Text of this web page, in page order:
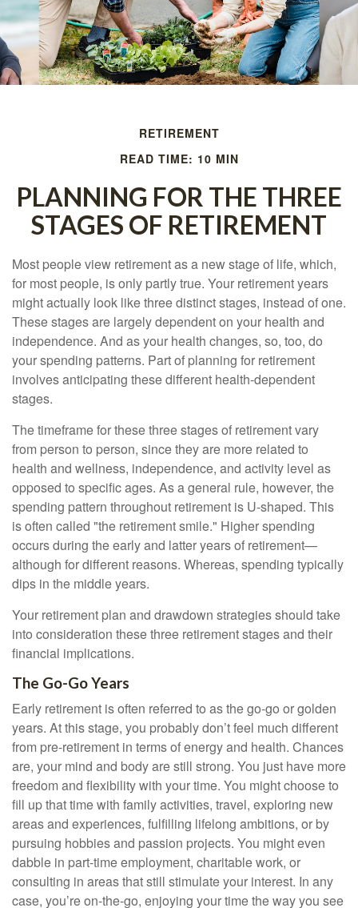
RETIREMENT
READ TIME: 10 MIN
PLANNING FOR THE THREE
STAGES OF RETIREMENT
Most people view retirement as a new stage of life, which,
for most people, is only partly true. Your retirement years
might actually look like three distinct stages, instead of one.
These stages are largely dependent on your health and
independence. And as your health changes, so, too, do
your spending patterns. Part of planning for retirement
involves anticipating these different health-dependent
stages.
The timeframe for these three stages of retirement vary
from person to person, since they are more related to
health and wellness, independence, and activity level as
opposed to specific ages. As a general rule, however, the
spending pattern throughout retirement is U-shaped. This
is often called "the retirement smile." Higher spending
occurs during the early and latter years of retirement—
although for different reasons. Whereas, spending typically
dips in the middle years.
Your retirement plan and drawdown strategies should take
into consideration these three retirement stages and their
financial implications.
The Go-Go Years
Early retirement is often referred to as the go-go or golden
years. At this stage, you probably don’t feel much different
from pre-retirement in terms of energy and health. Chances
are, your mind and body are still strong. You just have more
freedom and flexibility with your time. You might choose to
fill up that time with family activities, travel, exploring new
areas and experiences, fulfilling lifelong ambitions, or by
pursuing hobbies and passion projects. You might even
dabble in part-time employment, charitable work, or
consulting in areas that still stimulate your interest. In any
case, you’re on-the-go, enjoying your time the way you see